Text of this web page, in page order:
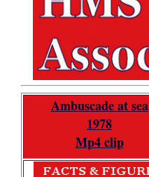
Ambuscade at sea
1978
Mp4 clip